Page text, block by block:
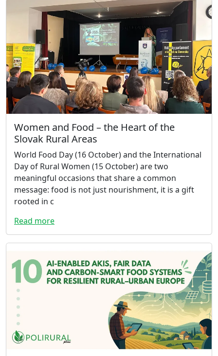
Women and Food – the Heart of the
Slovak Rural Areas
World Food Day (16 October) and the International
Day of Rural Women (15 October) are two
meaningful occasions that share a common
message: food is not just nourishment, it is a gift
rooted in c
Read more